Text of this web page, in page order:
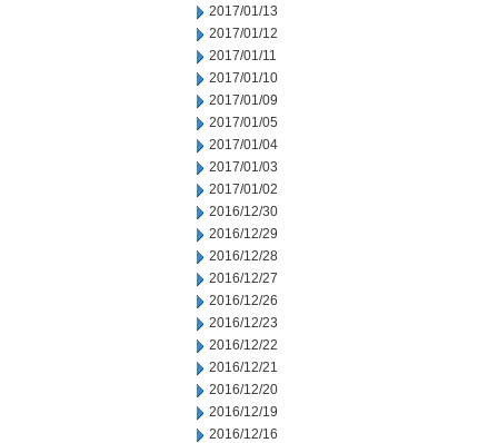
2017/01/13
2017/01/12
2017/01/11
2017/01/10
2017/01/09
2017/01/05
2017/01/04
2017/01/03
2017/01/02
2016/12/30
2016/12/29
2016/12/28
2016/12/27
2016/12/26
2016/12/23
2016/12/22
2016/12/21
2016/12/20
2016/12/19
2016/12/16